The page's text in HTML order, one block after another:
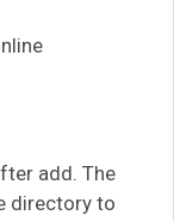
add. The
directory to